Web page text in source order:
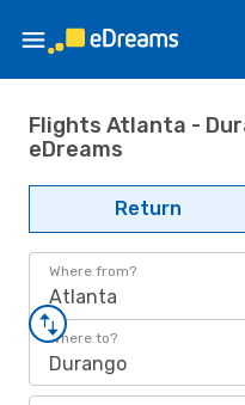
Flights Atlanta -
eDreams
Return
Where from?
Atlanta
Where to?
Durango